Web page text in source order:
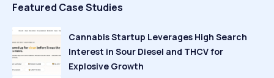
Featured Case Studies
Cannabis Startup Leverages High Search
Interest in Sour Diesel and THCV for
Explosive Growth